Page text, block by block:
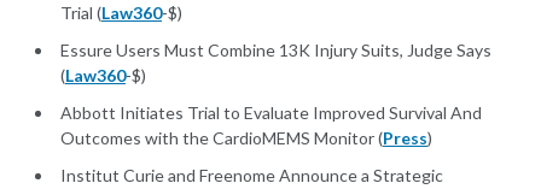
Trial (Law360-$)
Essure Users Must Combine 13K Injury Suits, Judge Says
(Law360-$)
Abbott Initiates Trial to Evaluate Improved Survival And
Outcomes with the CardioMEMS Monitor (Press)
Institut Curie and Freenome Announce a Strategic